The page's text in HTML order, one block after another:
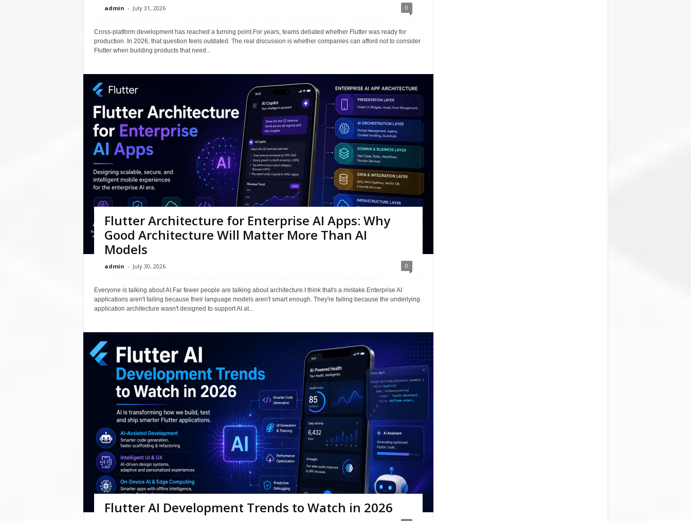
admin - July 31, 2026 0
Cross-platform development has reached a turning point.For years, teams debated whether Flutter was ready for
production. In 2026, that question feels outdated. The real discussion is whether companies can afford not to consider
Flutter when building products that need...
Flutter Architecture for Enterprise AI Apps: Why
Good Architecture Will Matter More Than AI
Models
admin - July 30, 2026 0
Everyone is talking about AI.Far fewer people are talking about architecture.I think that's a mistake.Enterprise AI
applications aren't failing because their language models aren't smart enough. They're failing because the underlying
application architecture wasn't designed to support AI at...
Flutter AI Development Trends to Watch in 2026